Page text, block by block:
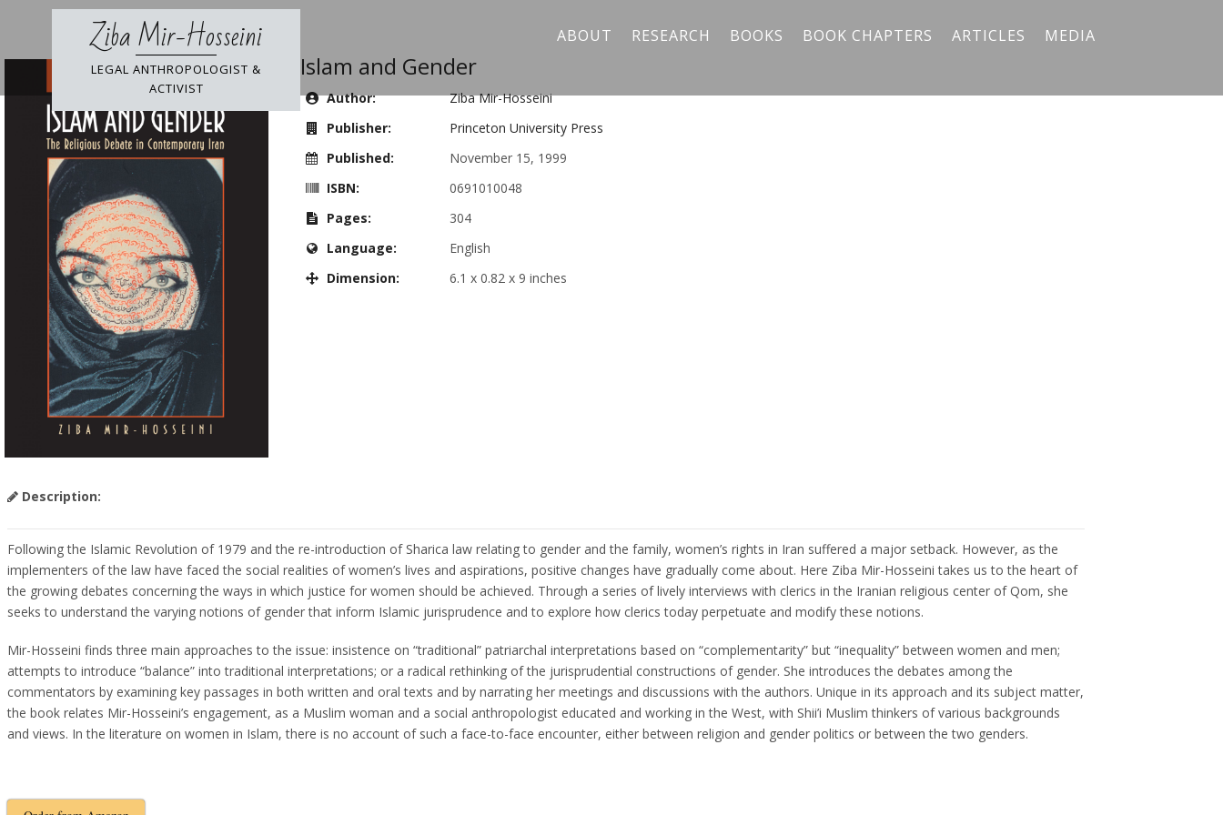
Ziba Mir-Hosseini
LEGAL ANTHROPOLOGIST &
ACTIVIST
ABOUT RESEARCH BOOKS BOOK CHAPTERS ARTICLES MEDIA
Islam and Gender
Author:
Ziba Mir-Hosseini
Publisher:
Princeton University Press
Published:
November 15, 1999
ISBN:
0691010048
Pages:
304
Language:
English
Dimension:
6.1 x 0.82 x 9 inches
Description:
Following the Islamic Revolution of 1979 and the re-introduction of Sharica law relating to gender and the family, women’s rights in Iran suffered a major setback. However, as the
implementers of the law have faced the social realities of women’s lives and aspirations, positive changes have gradually come about. Here Ziba Mir-Hosseini takes us to the heart of
the growing debates concerning the ways in which justice for women should be achieved. Through a series of lively interviews with clerics in the Iranian religious center of Qom, she
seeks to understand the varying notions of gender that inform Islamic jurisprudence and to explore how clerics today perpetuate and modify these notions.
Mir-Hosseini finds three main approaches to the issue: insistence on “traditional” patriarchal interpretations based on “complementarity” but “inequality” between women and men;
attempts to introduce “balance” into traditional interpretations; or a radical rethinking of the jurisprudential constructions of gender. She introduces the debates among the
commentators by examining key passages in both written and oral texts and by narrating her meetings and discussions with the authors. Unique in its approach and its subject matter,
the book relates Mir-Hosseini’s engagement, as a Muslim woman and a social anthropologist educated and working in the West, with Shii’i Muslim thinkers of various backgrounds
and views. In the literature on women in Islam, there is no account of such a face-to-face encounter, either between religion and gender politics or between the two genders.